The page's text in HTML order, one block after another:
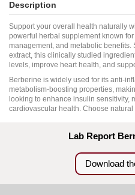
Description
Support your overall health naturally
powerful herbal supplement known
management, and metabolic
extract, this clinically studied
levels, improve heart health, and
Berberine is widely used for its anti-
metabolism-boosting properties,
looking to enhance insulin sensitivity,
cardiovascular health. Choose
Lab Report
Download